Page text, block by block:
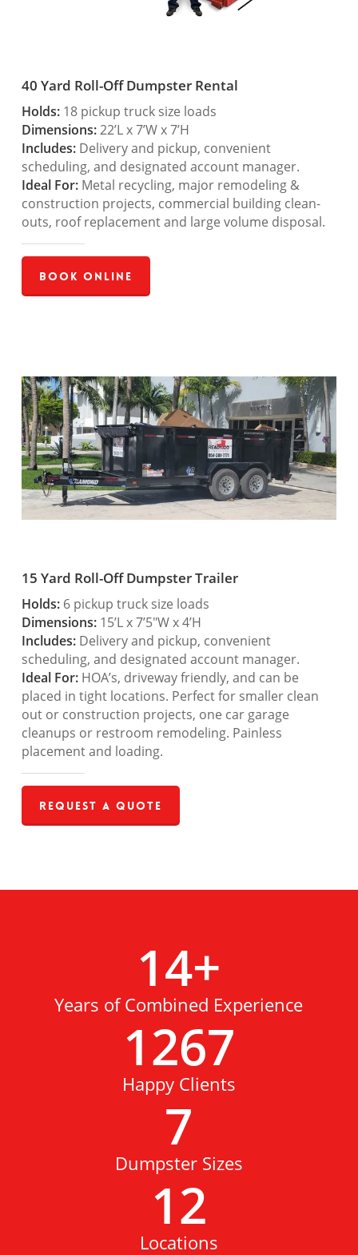
40 Yard Roll-Off Dumpster Rental
Holds:18 pickup truck size loads
Dimensions:22’L x 7’W x 7’H
Includes:Delivery and pickup, convenient
scheduling, and designated account manager.
Ideal For:Metal recycling, major remodeling &
construction projects, commercial building clean-
outs, roof replacement and large volume disposal.
Book Online
15 Yard Roll-Off Dumpster Trailer
Holds:6 pickup truck size loads
Dimensions:15’L x 7’5″W x 4’H
Includes:Delivery and pickup, convenient
scheduling, and designated account manager.
Ideal For:HOA’s, driveway friendly, and can be
placed in tight locations. Perfect for smaller clean
out or construction projects, one car garage
cleanups or restroom remodeling. Painless
placement and loading.
Request a Quote
14+
Years of Combined Experience
1267
Happy Clients
7
Dumpster Sizes
12
Locations